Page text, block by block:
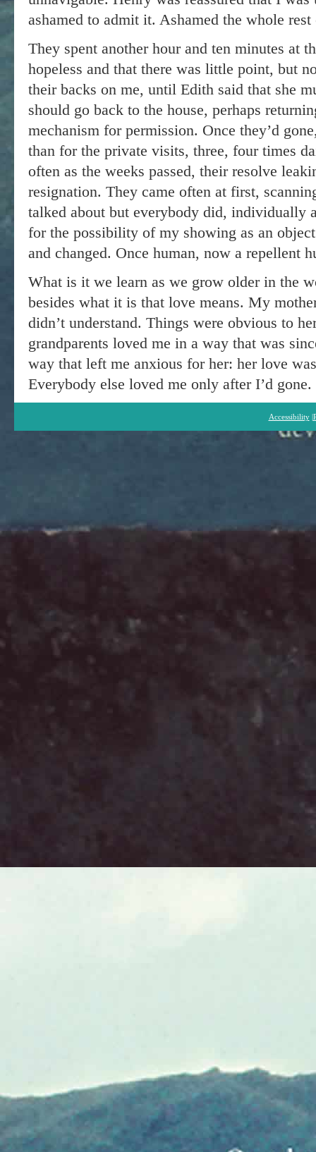
ashamed to admit it. Ashamed the whole
They spent another hour and ten minutes at
hopeless and that there was little point, but
their backs on me, until Edith said that she
should go back to the house, perhaps
mechanism for permission. Once they’d
than for the private visits, three, four times
often as the weeks passed, their resolve
resignation. They came often at first,
talked about but everybody did, individually
for the possibility of my showing as an
and changed. Once human, now a repellent
What is it we learn as we grow older in the
besides what it is that love means. My
didn’t understand. Things were obvious to
grandparents loved me in a way that was
way that left me anxious for her: her love
Everybody else loved me only after I’d gone.
Accessibility|